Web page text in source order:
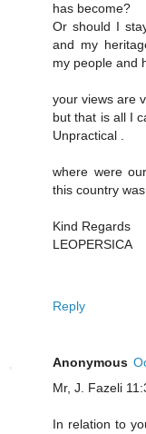
has become?
Or should I
and my
my people and
your views are
but that is all I
Unpractical .
where were
this country
Kind Regards
LEOPERSICA
Reply
Anonymous
Mr, J. Fazeli
In relation to